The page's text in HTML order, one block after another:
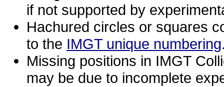
if not supported by
Hachured circles or squares
to the IMGT unique numbering
Missing positions in IMGT
may be due to incomplete